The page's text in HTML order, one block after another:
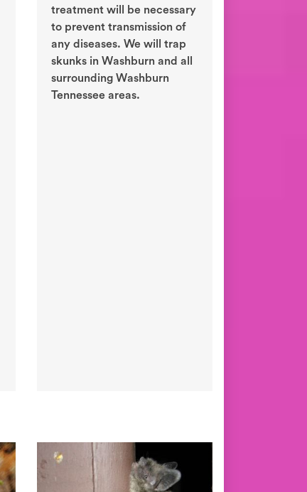
treatment will be necessary
to prevent transmission of
any diseases. We will trap
skunks in Washburn and all
surrounding Washburn
Tennessee areas.